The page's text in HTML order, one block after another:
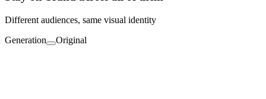
Different audiences, same visual identity
Generation
Original